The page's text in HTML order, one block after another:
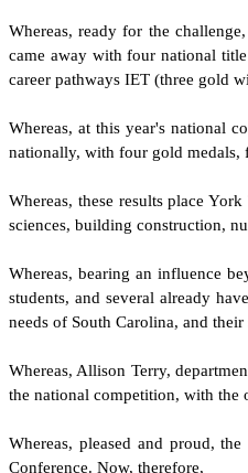
Whereas, ready for the
came away with four national
career pathways IET (three gold
Whereas, at this year's national
nationally, with four gold medals,
Whereas, these results place
sciences, building construction,
Whereas, bearing an influence
students, and several already
needs of South Carolina, and
Whereas, Allison Terry,
the national competition, with the
Whereas, pleased and proud,
Conference. Now, therefore,